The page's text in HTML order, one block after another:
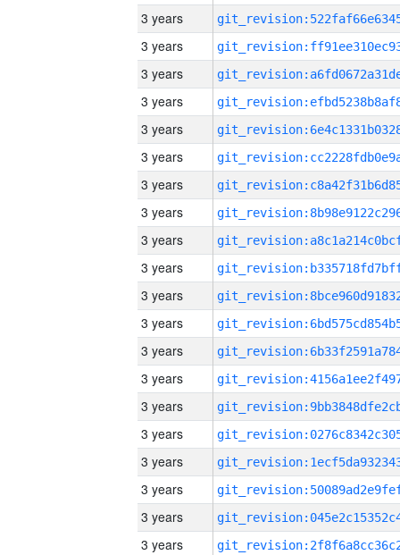
3 years
3 years
3 years
3 years
3 years
3 years
3 years
3 years
3 years
3 years
3 years
3 years
3 years
3 years
3 years
3 years
3 years
3 years
3 years
3 years